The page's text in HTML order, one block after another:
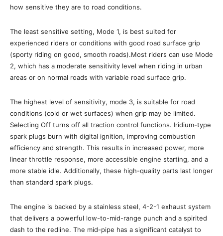
how sensitive they are to road conditions.
The least sensitive setting, Mode 1, is best suited for
experienced riders or conditions with good road surface grip
(sporty riding on good, smooth roads).Most riders can use Mode
2, which has a moderate sensitivity level when riding in urban
areas or on normal roads with variable road surface grip.
The highest level of sensitivity, mode 3, is suitable for road
conditions (cold or wet surfaces) when grip may be limited.
Selecting Off turns off all traction control functions. Iridium-type
spark plugs burn with digital ignition, improving combustion
efficiency and strength. This results in increased power, more
linear throttle response, more accessible engine starting, and a
more stable idle. Additionally, these high-quality parts last longer
than standard spark plugs.
The engine is backed by a stainless steel, 4-2-1 exhaust system
that delivers a powerful low-to-mid-range punch and a spirited
dash to the redline. The mid-pipe has a significant catalyst to